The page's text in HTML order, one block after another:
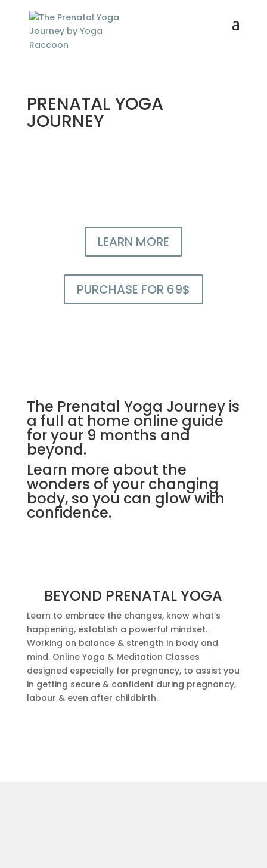
PRENATAL YOGA
JOURNEY
LEARN MORE
PURCHASE FOR 69$
The Prenatal Yoga Journey is
a full at home online guide
for your 9 months and
beyond.
Learn more about the
wonders of your changing
body, so you can glow with
confidence.
BEYOND PRENATAL YOGA
Learn to embrace the changes, know what’s
happening, establish a powerful mindset.
Working on balance & strength in body and
mind. Online Yoga & Meditation Classes
designed especially for pregnancy, to assist you
in getting secure & confident during pregnancy,
labour & even after childbirth.